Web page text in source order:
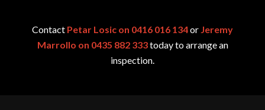
Contact Petar Losic on 0416 016 134or Jeremy
Marrollo on 0435 882 333today to arrange an
inspection.